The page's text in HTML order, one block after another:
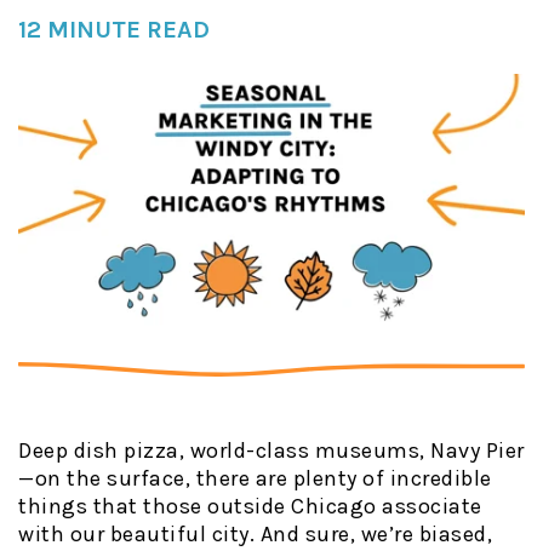
12 MINUTE READ
Deep dish pizza, world-class museums, Navy Pier
—on the surface, there are plenty of incredible
things that those outside Chicago associate
with our beautiful city. And sure, we’re biased,